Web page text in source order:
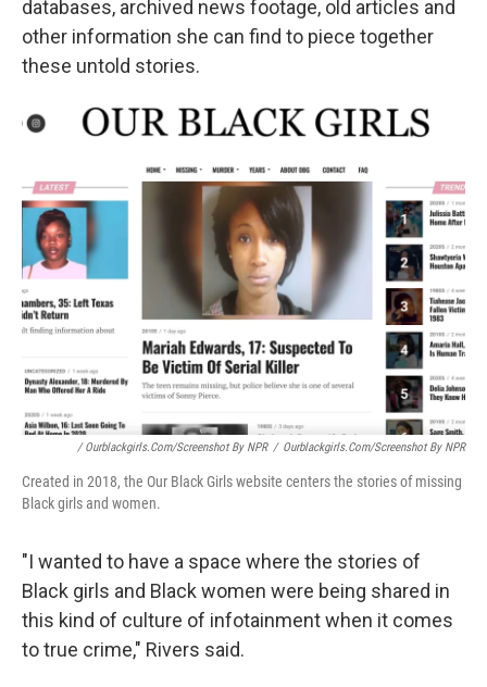
databases, archived news footage, old articles and
other information she can find to piece together
these untold stories.
/ Ourblackgirls.com/Screenshot By NPR / Ourblackgirls.com/Screenshot By NPR
Created in 2018, the Our Black Girls website centers the stories of missing
Black girls and women.
"I wanted to have a space where the stories of
Black girls and Black women were being shared in
this kind of culture of infotainment when it comes
to true crime," Rivers said.